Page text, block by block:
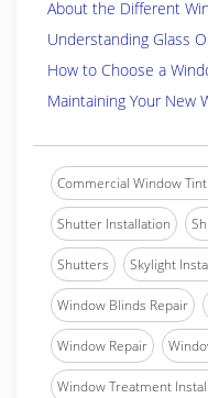
About the Different
Understanding Glass
How to Choose a
Maintaining Your New
Commercial Window
Shutter Installation
Shutters Skylight
Window Blinds Repair
Window Repair
Window Treatment